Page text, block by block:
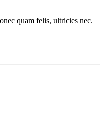
quam felis, ultricies nec.